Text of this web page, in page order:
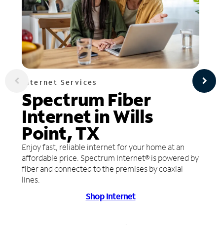
Internet Services
Spectrum Fiber
Internet in Wills
Point, TX
Enjoy fast, reliable internet for your home at an
affordable price. Spectrum Internet® is powered by
fiber and connected to the premises by coaxial
lines.
Shop Internet